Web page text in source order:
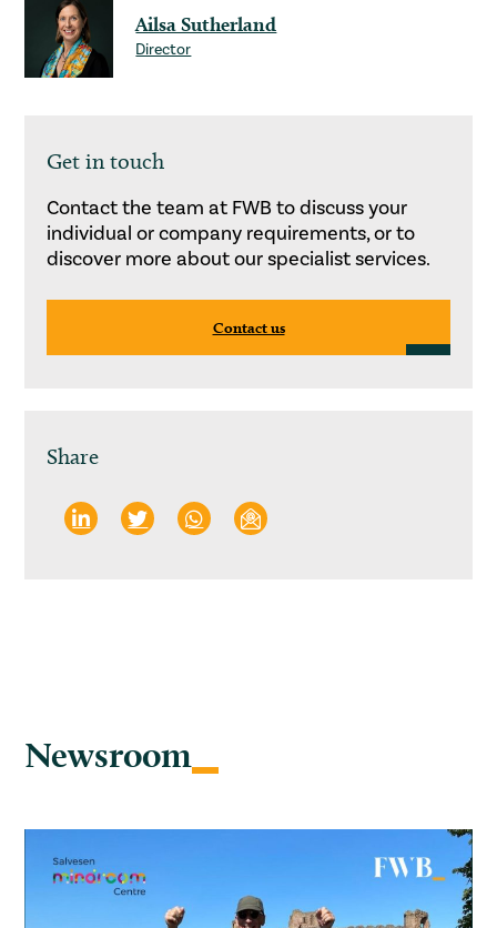
Ailsa Sutherland
Director
Get in touch
Contact the team at FWB to discuss your
individual or company requirements, or to
discover more about our specialist services.
Contact us
Share
Newsroom